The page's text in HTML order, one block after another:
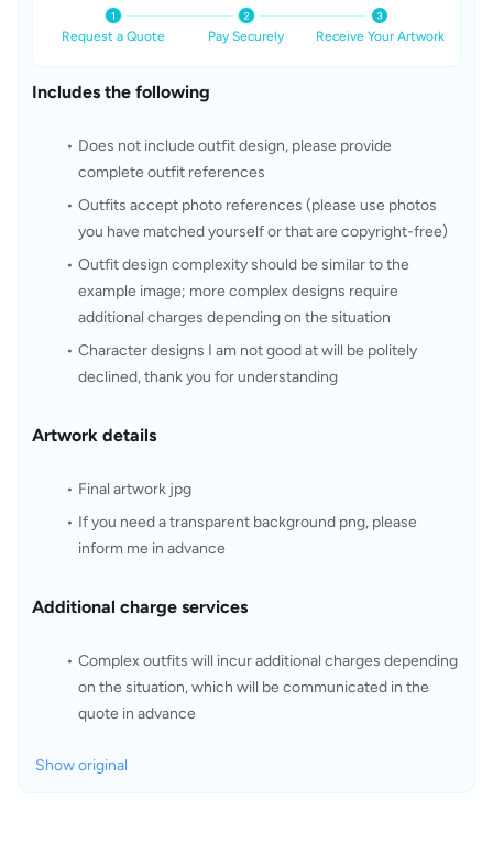
Request a Quote Pay Securely Receive Your Artwork
Includes the following
Does not include outfit design, please provide
complete outfit references
Outfits accept photo references (please use photos
you have matched yourself or that are copyright-free)
Outfit design complexity should be similar to the
example image; more complex designs require
additional charges depending on the situation
Character designs I am not good at will be politely
declined, thank you for understanding
Artwork details
Final artwork jpg
If you need a transparent background png, please
inform me in advance
Additional charge services
Complex outfits will incur additional charges depending
on the situation, which will be communicated in the
quote in advance
Show original